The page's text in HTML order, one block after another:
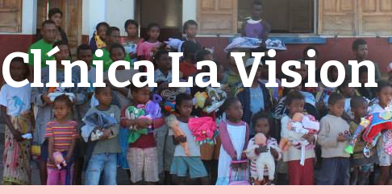
Clínica La Vision